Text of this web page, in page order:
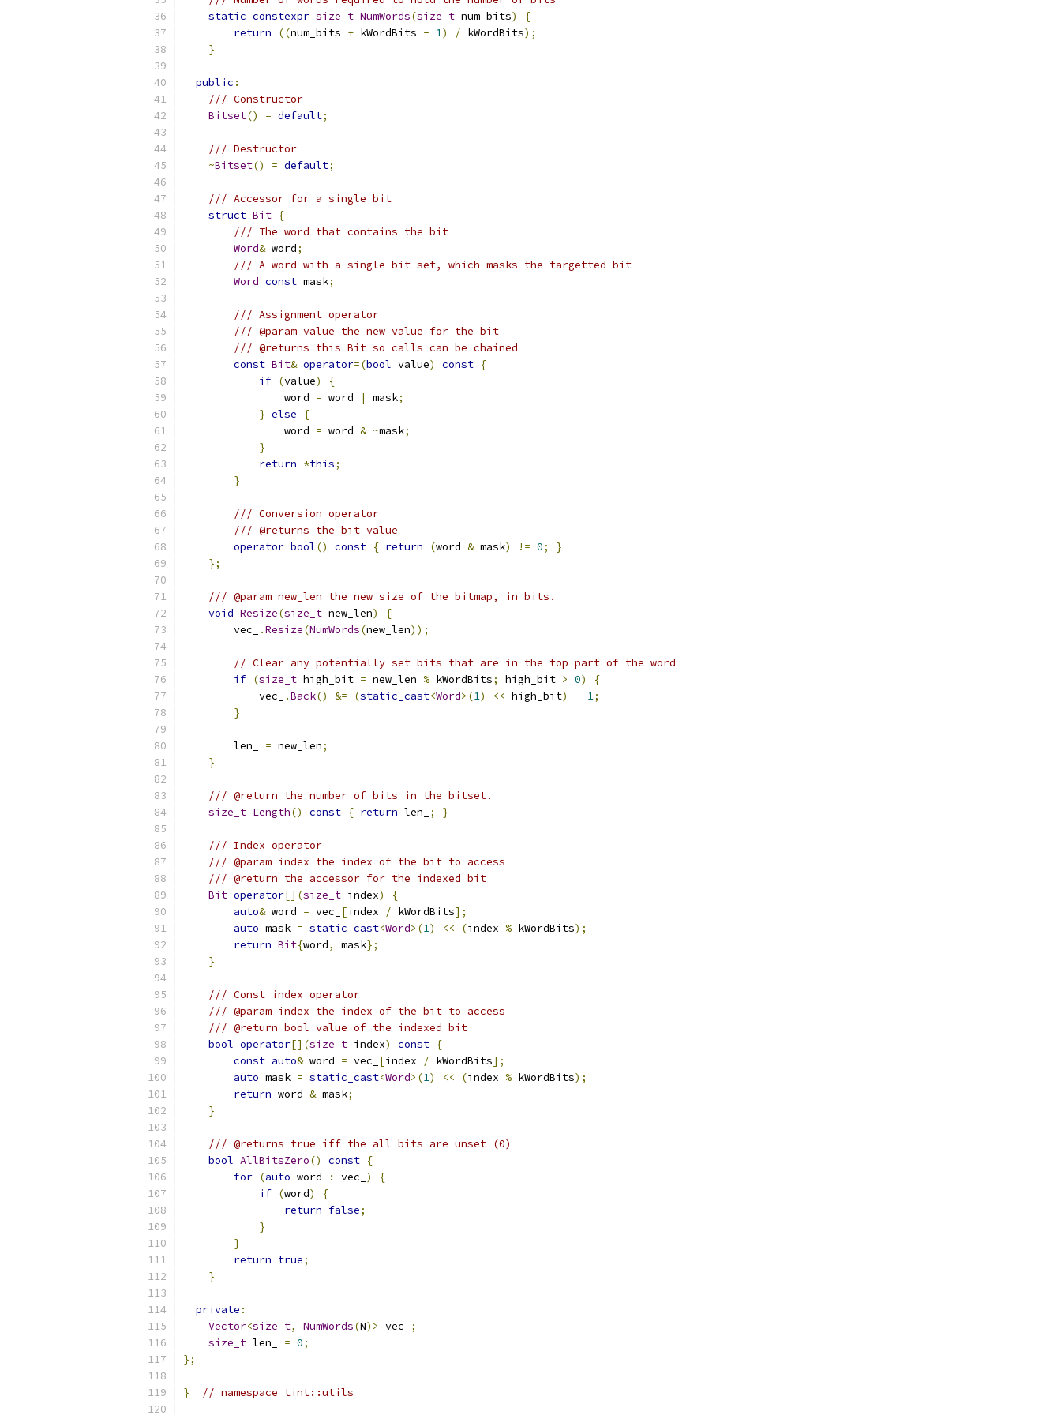
static constexpr size_t NumWords(size_t num_bits)
{
return
((num_bits + kWordBits - 1) / kWordBits);
}
public :
/// Constructor
Bitset() = default;
/// Destructor
~Bitset() = default;
/// Accessor for a single bit
struct Bit {
/// The word that contains the bit
Word& word;
/// A word with a single bit set, which masks the targetted bit
Word const mask;
/// Assignment operator
/// @param value the new value for the bit
/// @returns this Bit so calls can be chained
const Bit& operator=(bool value) const {
if (value)
{
                word
= word | mask;
} else
{
                word
= word & ~mask;
}
return *this;
}
/// Conversion operator
/// @returns the bit value
operator bool() const { return (word & mask) != 0;
}
};
/// @param new_len the new size of the bitmap, in bits.
void Resize(size_t new_len)
{
        vec_
.Resize(NumWords(new_len));
// Clear any potentially set bits that are in the top part of the word
if (size_t high_bit = new_len % kWordBits; high_bit > 0)
{
            vec_
.Back() &= (static_cast<Word>(1) << high_bit) - 1;
}
        len_
= new_len;
}
/// @return the number of bits in the bitset.
size_t Length() const { return len_ ; }
/// Index operator
/// @param index the index of the bit to access
/// @return the accessor for the indexed bit
Bit operator[](size_t index)
{
auto& word = vec_ [index / kWordBits];
auto mask = static_cast<Word>(1) << (index % kWordBits);
return Bit{word, mask};
}
/// Const index operator
/// @param index the index of the bit to access
/// @return bool value of the indexed bit
bool operator[](size_t index) const {
const auto& word = vec_ [index / kWordBits];
auto mask = static_cast<Word>(1) << (index % kWordBits);
return word & mask;
}
/// @returns true iff the all bits are unset (0)
bool AllBitsZero() const {
for (auto word : vec_ )
{
if (word)
{
return false;
}
}
return true;
}
private :
Vector<size_t, NumWords(N)> vec_
;
size_t len_ = 0;
};
} // namespace tint::utils